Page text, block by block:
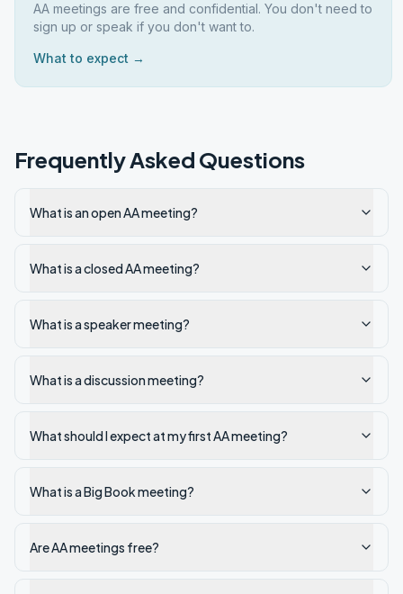
AA meetings are free and confidential. You don't need to
sign up or speak if you don't want to.
What to expect →
Frequently Asked Questions
What is an open AA meeting?
What is a closed AA meeting?
What is a speaker meeting?
What is a discussion meeting?
What should I expect at my first AA meeting?
What is a Big Book meeting?
Are AA meetings free?